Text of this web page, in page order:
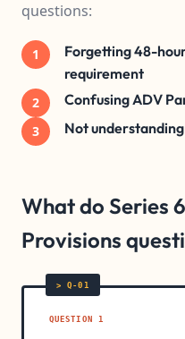
questions:
1
Forgetting 48-
requirement
2 Confusing ADV
3 Not
What do Series
Provisions
QUESTION 1